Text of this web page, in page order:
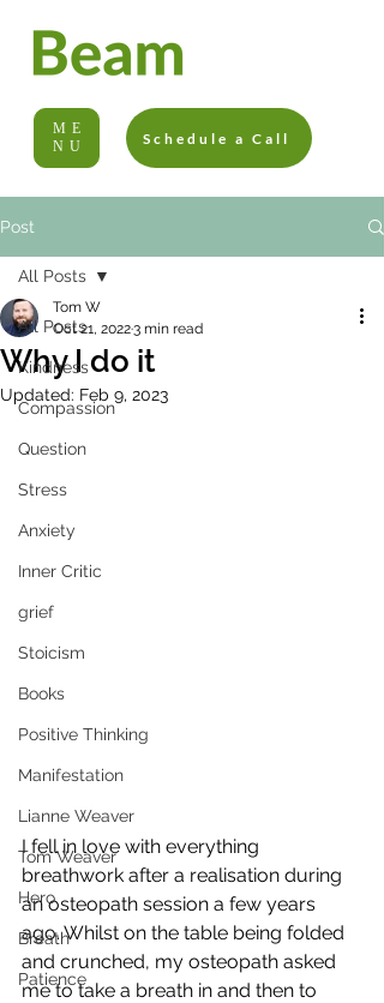
ME
NU
Schedule a Call
Post
All Posts
Kindness
Compassion
Question
Stress
Anxiety
Inner Critic
grief
Stoicism
Books
Positive Thinking
Manifestation
Lianne Weaver
Tom Weaver
Hero
Breath
Patience
All Posts
Why I do it
Tom W
Oct 21, 20223 min read
Updated: Feb 9, 2023
I fell in love with everything
breathwork after a realisation during
an osteopath session a few years
ago. Whilst on the table being folded
and crunched, my osteopath asked
me to take a breath in and then to